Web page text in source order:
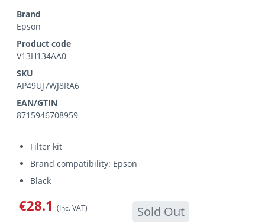
Brand
Epson
Product code
V13H134AA0
SKU
AP49UJ7WJ8RA6
EAN/GTIN
8715946708959
Filter kit
Brand compatibility: Epson
Black
€28.1 (Inc. VAT) Sold Out